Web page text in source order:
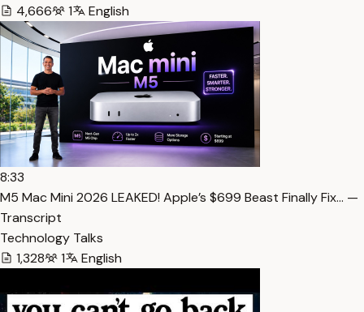
4,666 1 English
8:33
M5 Mac Mini 2026 LEAKED! Apple’s $699 Beast Finally Fix… —
Transcript
Technology Talks
1,328
1 English